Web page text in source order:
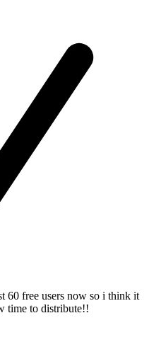
60 free users now so i think it
time to distribute!!